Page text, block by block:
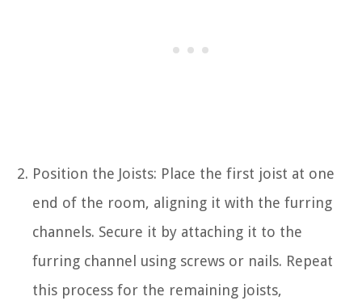
Position the Joists: Place the first joist at one
end of the room, aligning it with the furring
channels. Secure it by attaching it to the
furring channel using screws or nails. Repeat
this process for the remaining joists,